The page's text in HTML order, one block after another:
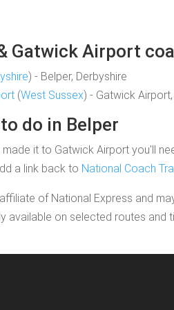
Gatwick Airport
) - Belper, Derbyshire
(West Sussex) - Gatwick
do in Belper
made it to Gatwick Airport you'll
a link back to National Coach
of National Express and
available on selected routes and